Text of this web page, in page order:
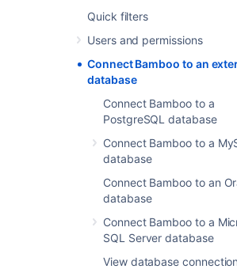
Quick filters
Users and permissions
Connect Bamboo to an
database
Connect Bamboo to a
PostgreSQL database
Connect Bamboo to a
database
Connect Bamboo to an
database
Connect Bamboo to a
SQL Server database
View database connection
database. For details and
database
Connect Bamboo to a
Tomcat and external
datasource example
Connect Bamboo to an
Connect Bamboo to a
Server database
Transition from jTDS to
View database connection